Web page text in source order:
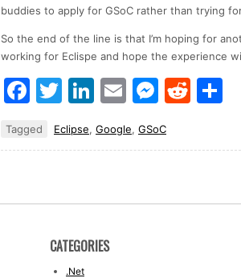
buddies to apply for GSoC rather than trying
So the end of the line is that I’m hoping for
working for Eclispe and hope the experience
Facebook
Twitter
LinkedIn
Email
Tagged Eclipse, Google, GSoC
CATEGORIES
.Net